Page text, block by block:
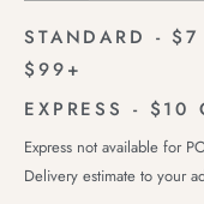
STANDARD - $7
$99+
EXPRESS - $10
Express not available for
Delivery estimate to your